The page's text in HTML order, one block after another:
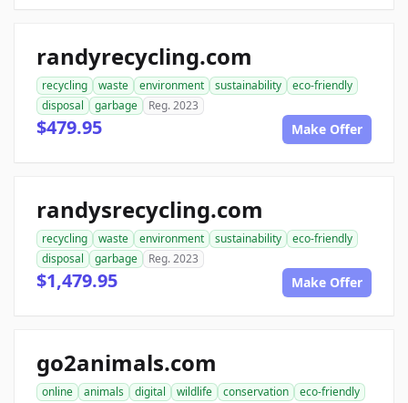
randyrecycling.com
recycling waste environment sustainability
eco-friendly
disposal
garbage Reg. 2023
$479.95 Make Offer
randysrecycling.com
recycling waste environment sustainability
eco-friendly
disposal
garbage Reg. 2023
$1,479.95 Make Offer
go2animals.com
online animals digital wildlife conservation
eco-friendly